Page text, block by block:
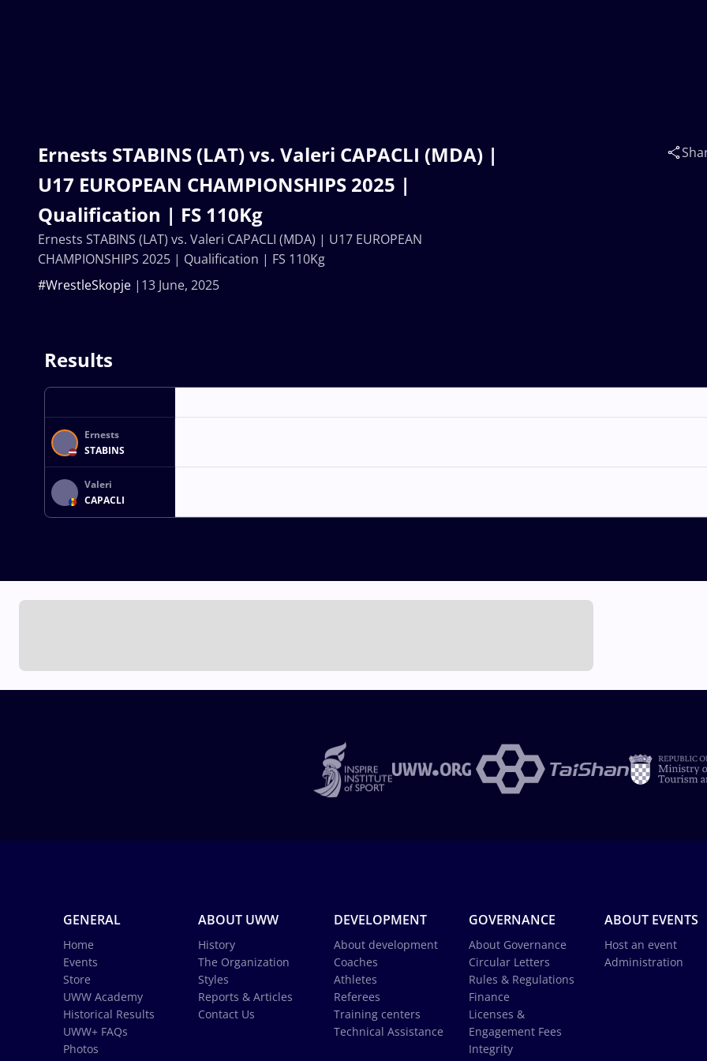
Ernests STABINS (LAT) vs. Valeri CAPACLI (MDA) |
U17 EUROPEAN CHAMPIONSHIPS 2025 |
Qualification | FS 110Kg
13 June, 2025
#WrestleSkopje
Ernests STABINS (LAT) vs. Valeri CAPACLI (MDA) | U17 EUROPEAN
CHAMPIONSHIPS 2025 | Qualification | FS 110Kg
Results
Ernests
STABINS
Valeri
CAPACLI
GENERAL
Home
Events
Store
UWW Academy
Historical Results
UWW+ FAQs
Photos
ABOUT UWW
History
The Organization
Styles
Reports & Articles
Contact Us
DEVELOPMENT
About development
Coaches
Athletes
Referees
Training centers
Technical Assistance
GOVERNANCE
About Governance
Circular Letters
Rules & Regulations
Finance
Licenses &
Engagement Fees
Integrity
ABOUT EVENTS
Host an event
Administration